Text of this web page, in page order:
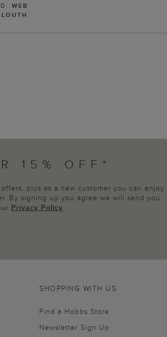
WEB
LOUTH
15% OFF*
plus as a new customer you can enjoy
By signing up you agree we will send you
Privacy Policy.
SHOPPING WITH US
Find a Hobbs Store
Newsletter Sign Up